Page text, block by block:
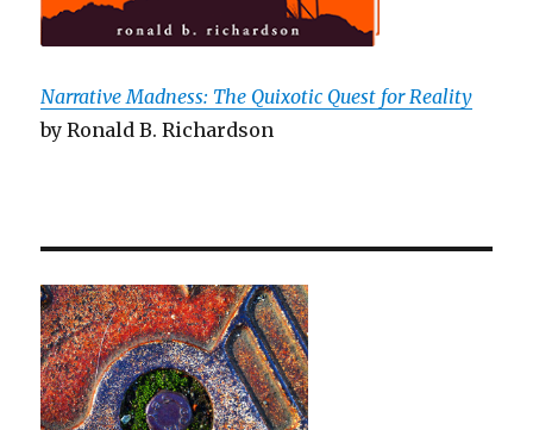
Narrative Madness: The Quixotic Quest for Reality
by Ronald B. Richardson